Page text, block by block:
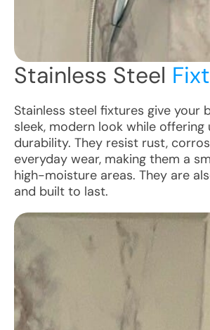
Stainless Steel
Stainless steel fixtures give your
sleek, modern look while offering
durability. They resist rust,
everyday wear, making them a
high-moisture areas. They are
and built to last.